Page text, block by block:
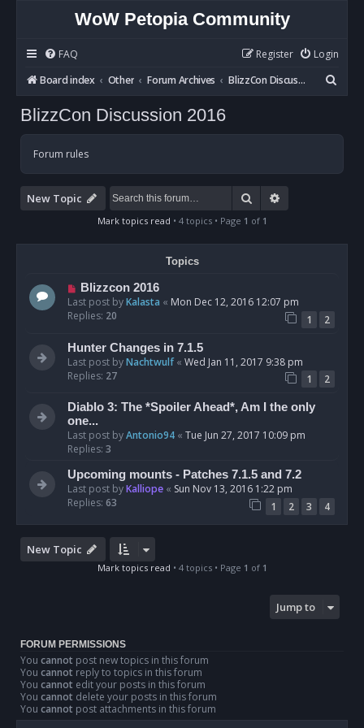
WoW Petopia Community
FAQ Login
Register
Board index
Other Forum Archives BlizzCon Discussion 2016
e
BlizzCon Discussion 2016
Forum rules
New Topic Search
Mark topics read • 4 topics • Page 1 of 1
Topics
Blizzcon 2016
Last post byKalasta « Mon Dec 12, 2016 12:07 pm
Replies: 20 1 2
Hunter Changes in 7.1.5
Last post byNachtwulf« Wed Jan 11, 2017 9:38 pm
Replies: 27 1 2
Diablo 3: The *Spoiler Ahead*, Am I the only
one...
Last post byAntonio94 « Tue Jun 27, 2017 10:09 pm
Replies: 3
Upcoming mounts - Patches 7.1.5 and 7.2
Last post byKalliope « Sun Nov 13, 2016 1:22 pm
Replies: 63 1 2 3 4
New Topic
Mark topics read • 4 topics • Page 1 of 1
Jump to
FORUM PERMISSIONS
You cannot post new topics in this forum
You cannot reply to topics in this forum
You cannot edit your posts in this forum
You cannot delete your posts in this forum
You cannot post attachments in this forum